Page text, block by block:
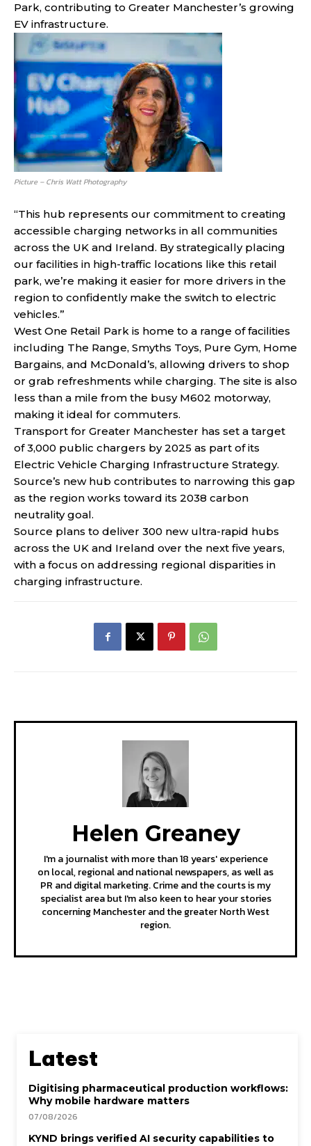
Park, contributing to Greater Manchester’s growing
EV infrastructure.
Picture – Chris Watt Photography
“This hub represents our commitment to creating
accessible charging networks in all communities
across the UK and Ireland. By strategically placing
our facilities in high-traffic locations like this retail
park, we’re making it easier for more drivers in the
region to confidently make the switch to electric
vehicles.”
West One Retail Park is home to a range of facilities
including The Range, Smyths Toys, Pure Gym, Home
Bargains, and McDonald’s, allowing drivers to shop
or grab refreshments while charging. The site is also
less than a mile from the busy M602 motorway,
making it ideal for commuters.
Transport for Greater Manchester has set a target
of 3,000 public chargers by 2025 as part of its
Electric Vehicle Charging Infrastructure Strategy.
Source’s new hub contributes to narrowing this gap
as the region works toward its 2038 carbon
neutrality goal.
Source plans to deliver 300 new ultra-rapid hubs
across the UK and Ireland over the next five years,
with a focus on addressing regional disparities in
charging infrastructure.
Helen Greaney
I'm a journalist with more than 18 years' experience
on local, regional and national newspapers, as well as
PR and digital marketing. Crime and the courts is my
specialist area but I'm also keen to hear your stories
concerning Manchester and the greater North West
region.
Latest
Digitising pharmaceutical production workflows:
Why mobile hardware matters
07/08/2026
KYND brings verified AI security capabilities to